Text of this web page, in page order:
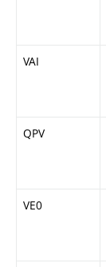
VAI
QPV
VE0